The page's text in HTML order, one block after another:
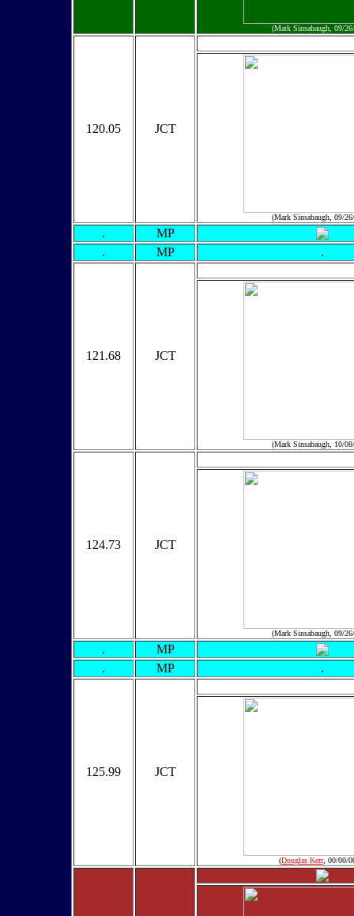
(Mark Sinsabaugh, 09/
120.05 JCT
(Mark Sinsabaugh, 09/
.
MP
.
MP .
121.68 JCT
(Mark Sinsabaugh, 10/
124.73 JCT
(Mark Sinsabaugh, 09/
.
MP
.
MP .
125.99 JCT
(Douglas Kerr, 00/00/